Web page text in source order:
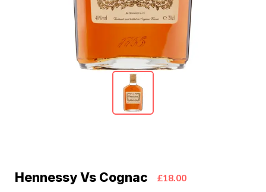
Hennessy Vs Cognac £18.00